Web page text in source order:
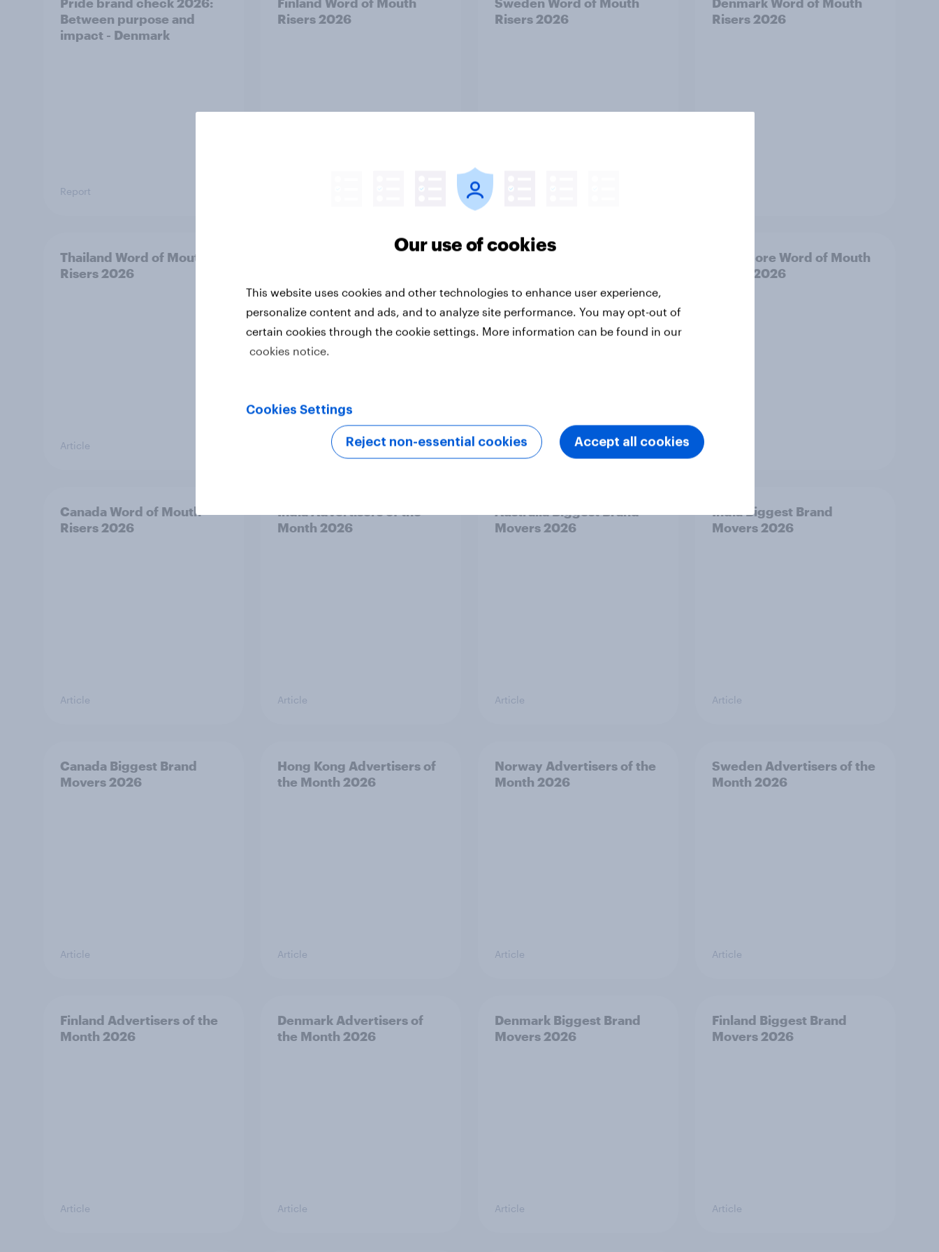
Between purpose and
impact - Denmark
Report
Risers 2026
Risers 2026
Article
Risers 2026
Thailand Word of Mouth
Risers 2026
Article Article
Singapore Word of Mouth
Risers 2026
Canada Word of Mouth
Risers 2026
Article
India Advertisers of the
Month 2026
Article
Australia Biggest Brand
Movers 2026
Article
India Biggest Brand
Movers 2026
Article
Canada Biggest Brand
Movers 2026
Article
Hong Kong Advertisers of
the Month 2026
Article
Norway Advertisers of the
Month 2026
Article
Sweden Advertisers of the
Month 2026
Article
Finland Advertisers of the
Month 2026
Article
Denmark Advertisers of
the Month 2026
Article
Denmark Biggest Brand
Movers 2026
Article
Finland Biggest Brand
Movers 2026
Article
Our use of cookies
This website uses cookies and other technologies to enhance user experience,
personalize content and ads, and to analyze site performance. You may opt-out of
certain cookies through the cookie settings. More information can be found in our
cookies notice.
Cookies Settings
Reject non-essential cookies Accept all cookies